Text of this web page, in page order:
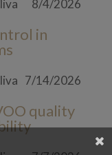
8/4/2026
in
7/14/2026
quality